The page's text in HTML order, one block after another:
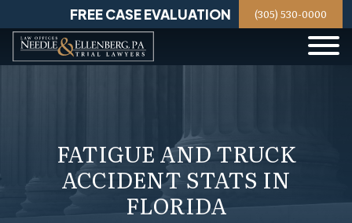
content
FREE CASE EVALUATION (305) 530-0000
FATIGUE AND TRUCK
ACCIDENT STATS IN
FLORIDA